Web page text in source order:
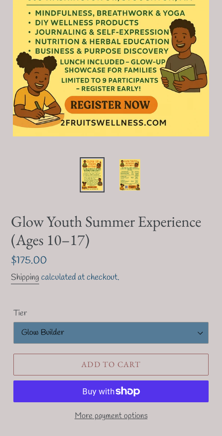
F
E
A
T
U
R
E
D
O
D
C
T
Glow Youth Summer Experience
(Ages 10–17)
Regular
price
$175.00
Shipping calculated at checkout.
Tier
ADD TO CART
More payment options